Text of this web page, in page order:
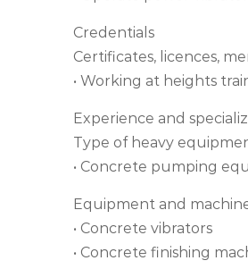
Credentials
Certificates, licences,
• Working at heights
Experience and
Type of heavy
• Concrete pumping
Equipment and
• Concrete vibrators
• Concrete finishing